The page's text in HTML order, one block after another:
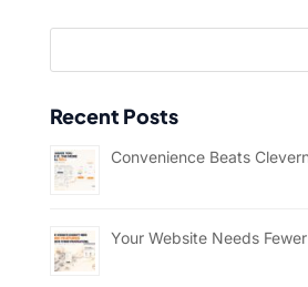
Recent Posts
Convenience Beats
Your Website Needs